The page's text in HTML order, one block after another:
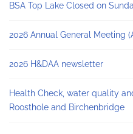
BSA Top Lake Closed on
2026 Annual General Meeting
2026 H&DAA newsletter
Health Check, water quality
Roosthole and Birchenbridge